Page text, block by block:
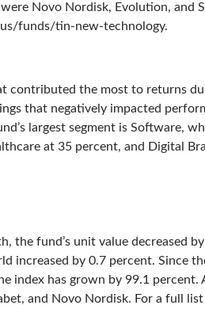
were Novo Nordisk, Evolution,
funds/tin-new-technology.
contributed the most to returns
that negatively impacted
largest segment is Software,
at 35 percent, and Digital
the fund’s unit value decreased
increased by 0.7 percent. Since
index has grown by 99.1
and Novo Nordisk. For a full